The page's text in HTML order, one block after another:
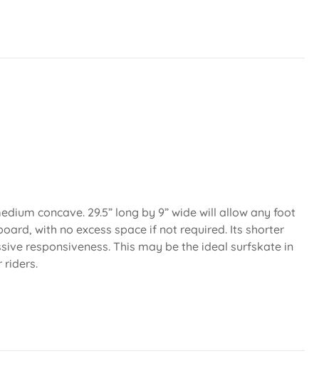
concave. 29.5” long by 9” wide will allow any foot
with no excess space if not required. Its shorter
responsiveness. This may be the ideal surfskate in
riders.